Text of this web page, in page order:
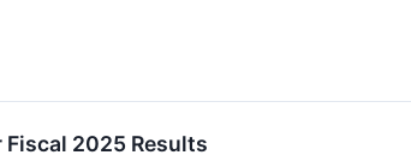
2025 Results